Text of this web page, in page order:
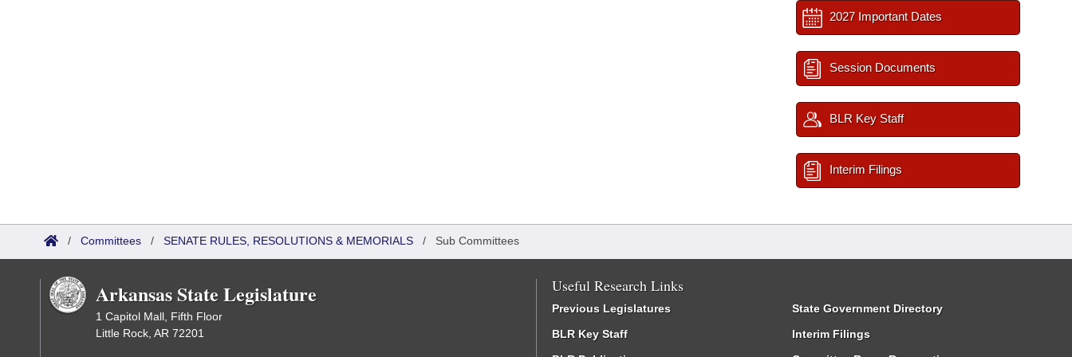
2027 Important Dates
Session Documents
BLR Key Staff
Interim Filings
/ Committees / SENATE RULES, RESOLUTIONS & MEMORIALS / Sub Committees
Arkansas State Legislature
1 Capitol Mall, Fifth Floor
Little Rock, AR 72201
Useful Research Links
Previous Legislatures
BLR Key Staff
State Government Directory
Interim Filings